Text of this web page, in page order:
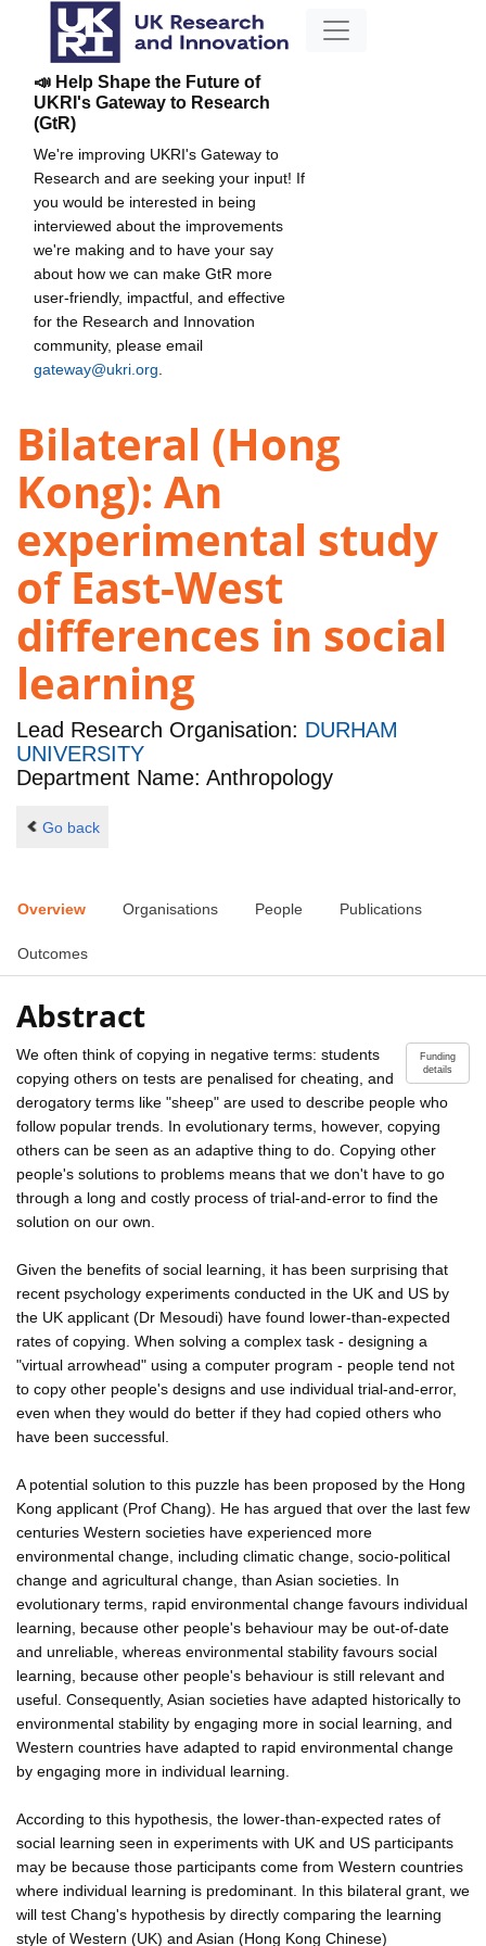
📣 Help Shape the Future of
UKRI's Gateway to Research
(GtR)
We're improving UKRI's Gateway to
Research and are seeking your input! If
you would be interested in being
interviewed about the improvements
we're making and to have your say
about how we can make GtR more
user-friendly, impactful, and effective
for the Research and Innovation
community, please email
gateway@ukri.org
Bilateral (Hong
Kong): An
experimental study
of East-West
differences in social
learning
Lead Research Organisation: DURHAM
UNIVERSITY
Department Name: Anthropology
Go back
Overview Organisations People Publications
Outcomes
Abstract
Funding
details
We often think of copying in negative terms: students
copying others on tests are penalised for cheating, and
derogatory terms like "sheep" are used to describe people who
follow popular trends. In evolutionary terms, however, copying
others can be seen as an adaptive thing to do. Copying other
people's solutions to problems means that we don't have to go
through a long and costly process of trial-and-error to find the
solution on our own.
Given the benefits of social learning, it has been surprising that
recent psychology experiments conducted in the UK and US by
the UK applicant (Dr Mesoudi) have found lower-than-expected
rates of copying. When solving a complex task - designing a
"virtual arrowhead" using a computer program - people tend not
to copy other people's designs and use individual trial-and-error,
even when they would do better if they had copied others who
have been successful.
A potential solution to this puzzle has been proposed by the Hong
Kong applicant (Prof Chang). He has argued that over the last few
centuries Western societies have experienced more
environmental change, including climatic change, socio-political
change and agricultural change, than Asian societies. In
evolutionary terms, rapid environmental change favours individual
learning, because other people's behaviour may be out-of-date
and unreliable, whereas environmental stability favours social
learning, because other people's behaviour is still relevant and
useful. Consequently, Asian societies have adapted historically to
environmental stability by engaging more in social learning, and
Western countries have adapted to rapid environmental change
by engaging more in individual learning.
According to this hypothesis, the lower-than-expected rates of
social learning seen in experiments with UK and US participants
may be because those participants come from Western countries
where individual learning is predominant. In this bilateral grant, we
will test Chang's hypothesis by directly comparing the learning
style of Western (UK) and Asian (Hong Kong Chinese)